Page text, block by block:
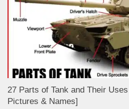
27 Parts of Tank and Their
Pictures & Names]